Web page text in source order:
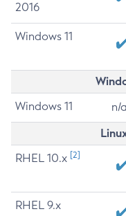
2016
Windows 11
Windows 11 n/a
RHEL 10.x [2]
RHEL 9.x